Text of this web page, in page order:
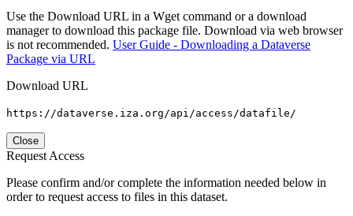
Use the Download URL in a Wget command or a download
manager to download this package file. Download via web browser
is not recommended. User Guide - Downloading a Dataverse
Package via URL
Download URL
https://dataverse.iza.org/api/access/datafile/
Close
Request Access
Please confirm and/or complete the information needed below in
order to request access to files in this dataset.